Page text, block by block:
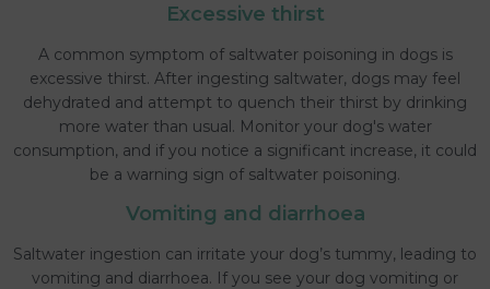
Excessive thirst
A common symptom of saltwater poisoning in dogs is
excessive thirst. After ingesting saltwater, dogs may feel
dehydrated and attempt to quench their thirst by drinking
more water than usual. Monitor your dog's water
consumption, and if you notice a significant increase, it could
be a warning sign of saltwater poisoning.
Vomiting and diarrhoea
Saltwater ingestion can irritate your dog’s tummy, leading to
vomiting and diarrhoea. If you see your dog vomiting or